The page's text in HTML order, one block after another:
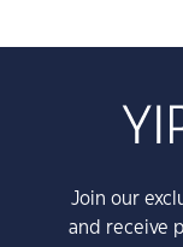
Join our
and receive